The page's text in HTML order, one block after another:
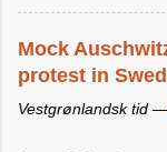
Mock
protest in
Vestgrønlandsk tid —